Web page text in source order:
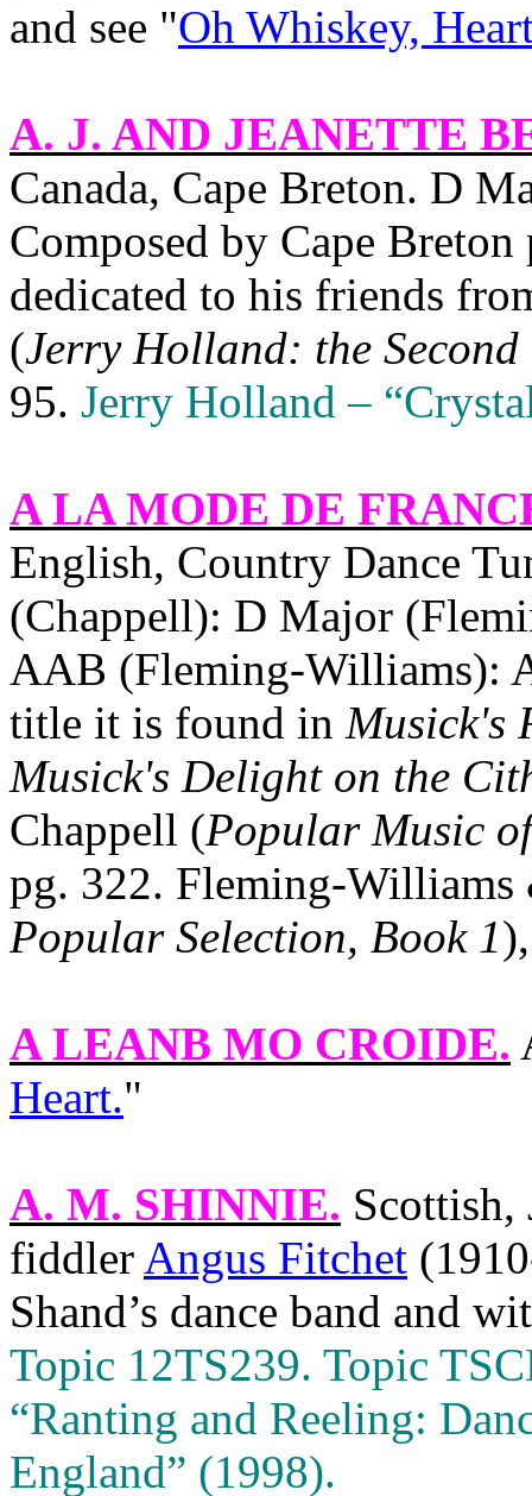
and see "Oh Whiskey,
A. J. AND JEANETTE
Canada, Cape Breton. D
Composed by Cape
dedicated to his friends
(Jerry Holland: the
95. Jerry Holland –
A LA MODE DE
English, Country Dance
(Chappell): D Major
AAB (Fleming‑Williams):
title it is found in Musick's
Musick's Delight on the
Chappell (Popular Music
pg. 322. Fleming‑Williams
Popular Selection, Book 1
A LEANB MO CROIDE.
Heart."
A. M. SHINNIE. Scottish,
fiddler Angus Fitchet
Shand’s dance band and
Topic 12TS239. Topic
“Ranting and Reeling:
England” (1998).